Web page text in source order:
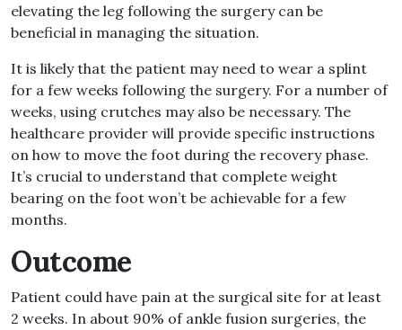
elevating the leg following the surgery can be
beneficial in managing the situation.
It is likely that the patient may need to wear a splint
for a few weeks following the surgery. For a number of
weeks, using crutches may also be necessary. The
healthcare provider will provide specific instructions
on how to move the foot during the recovery phase.
It’s crucial to understand that complete weight
bearing on the foot won’t be achievable for a few
months.
Outcome
Patient could have pain at the surgical site for at least
2 weeks. In about 90% of ankle fusion surgeries, the